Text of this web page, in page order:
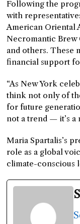
Following the
with
American Oriental
Necromantic Brew
and others. These
financial support
“As New York
think not only of
for future
not a trend — it’s a
Maria Spartalis’s
role as a global
climate-conscious